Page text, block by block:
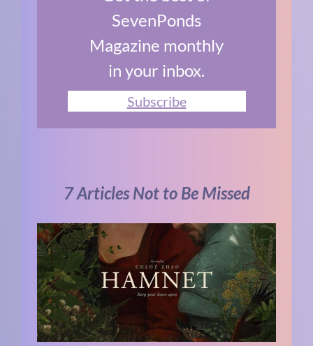
SevenPonds
Magazine monthly
in your inbox.
Subscribe
7 Articles Not to Be Missed